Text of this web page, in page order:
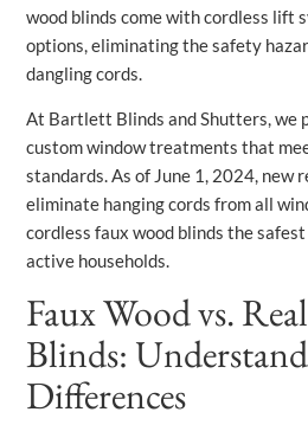
wood blinds come with cordless lift
options, eliminating the safety
dangling cords.
At Bartlett Blinds and Shutters, we
custom window treatments that
standards. As of June 1, 2024,
eliminate hanging cords from all
cordless faux wood blinds the
active households.
Faux Wood vs.
Blinds:
Differences